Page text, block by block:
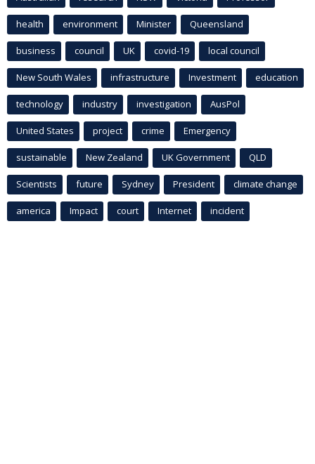
health environment Minister Queensland
business council UK covid-19 local council
New South Wales infrastructure Investment education
technology industry investigation AusPol
United States project crime Emergency
sustainable New Zealand UK Government QLD
Scientists future Sydney President climate change
america Impact court Internet incident